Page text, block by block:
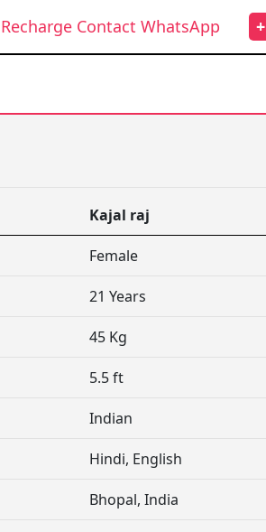
Recharge Contact WhatsApp +
Kajal raj
Female
21 Years
45 Kg
5.5 ft
Indian
Hindi, English
Bhopal, India